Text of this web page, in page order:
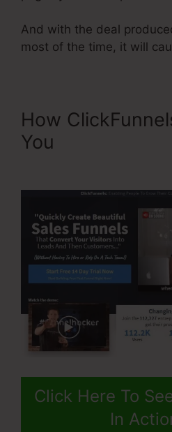
And with the deal
most of the time, it will
How
You
Click Here To
In